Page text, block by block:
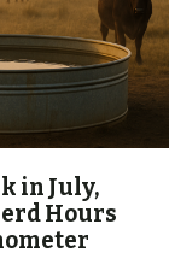
in July,
Hours